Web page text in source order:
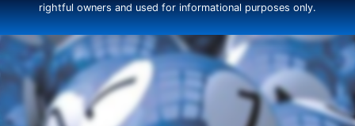
rightful owners and used for informational purposes only.